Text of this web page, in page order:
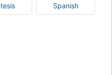
Spanish